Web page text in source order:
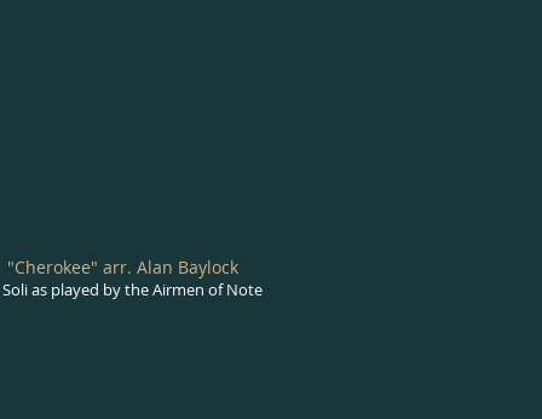
"Cherokee" arr. Alan Baylock
Soli as played by the Airmen of Note